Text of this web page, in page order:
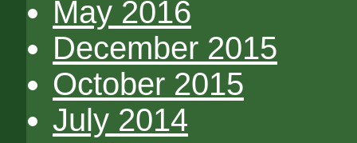
May 2016
December 2015
October 2015
July 2014